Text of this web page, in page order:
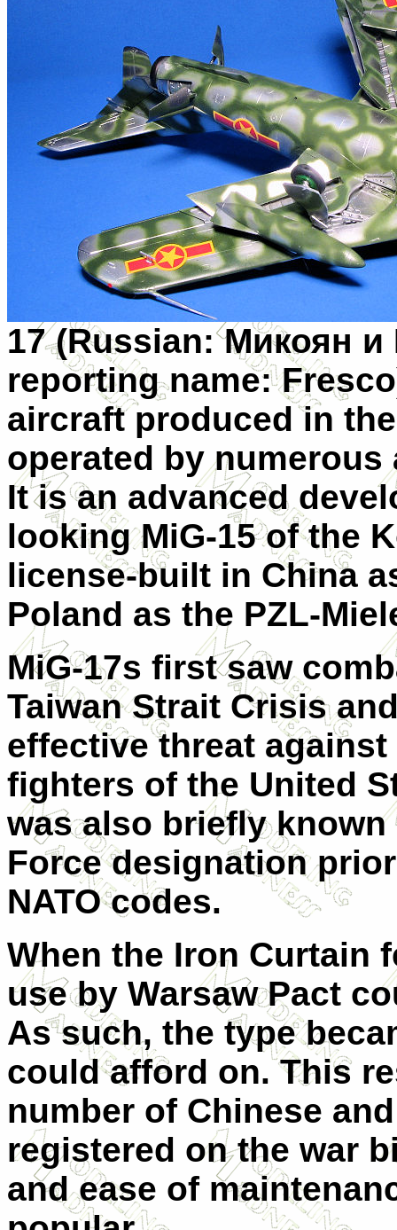
17 (Russian:Микоян и
reporting name:
aircraft produced in
operated by
It is an advanced
looking MiG-15 of the
license-built in China
Poland as the PZL-
MiG-17s first saw
Taiwan Strait Crisis
effective threat
fighters of the United
was also briefly known
Force designation
NATO codes.
When the Iron Curtain
use by Warsaw Pact
As such, the type
could afford on. This
number of Chinese
registered on the war
and ease of